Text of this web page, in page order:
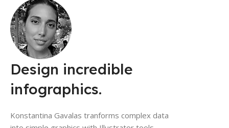
Design incredible
infographics.
Konstantina Gavalas tranforms complex data